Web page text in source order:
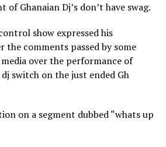
of Ghanaian Dj’s don’t have swag.
show expressed his
the comments passed by some
over the performance of
switch on the just ended Gh
on a segment dubbed “whats up